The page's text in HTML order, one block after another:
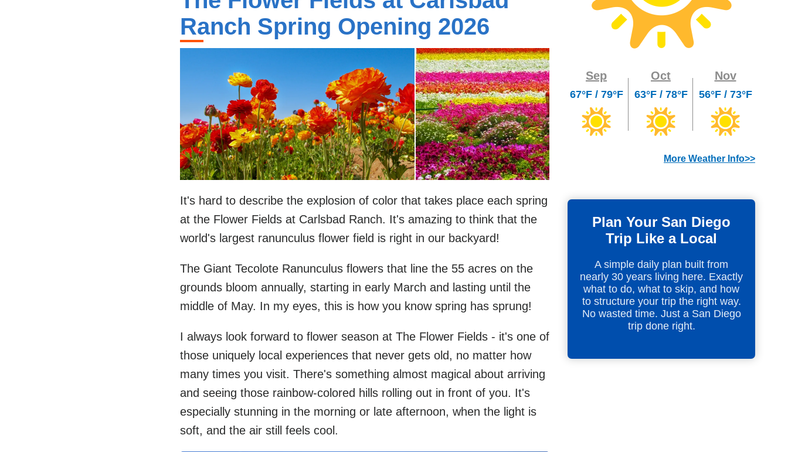
Ranch Spring Opening 2026
It's hard to describe the explosion of color that takes place each spring
at the Flower Fields at Carlsbad Ranch. It's amazing to think that the
world's largest ranunculus flower field is right in our backyard!
The Giant Tecolote Ranunculus flowers that line the 55 acres on the
grounds bloom annually, starting in early March and lasting until the
middle of May. In my eyes, this is how you know spring has sprung!
I always look forward to flower season at The Flower Fields - it's one of
those uniquely local experiences that never gets old, no matter how
many times you visit. There's something almost magical about arriving
and seeing those rainbow-colored hills rolling out in front of you. It's
especially stunning in the morning or late afternoon, when the light is
soft, and the air still feels cool.
Sep
67°F / 79°F
Oct
63°F / 78°F
Nov
56°F / 73°F
More Weather Info>>
Plan Your San Diego
Trip Like a Local
A simple daily plan built from
nearly 30 years living here. Exactly
what to do, what to skip, and how
to structure your trip the right way.
No wasted time. Just a San Diego
trip done right.